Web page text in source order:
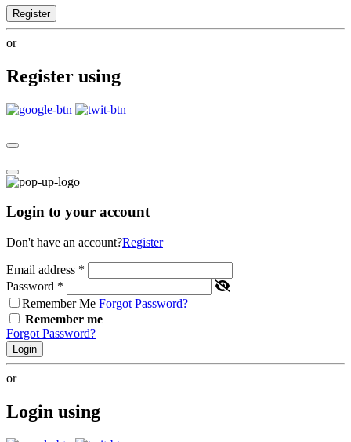
Register
or
Register using
Login to your account
Don't have an account?Register
Email address *
Password *
Remember Me Forgot Password?
Remember me
Forgot Password?
Login
or
Login using